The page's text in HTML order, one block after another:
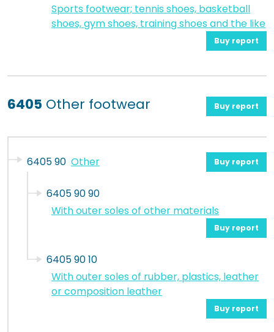
Sports footwear; tennis shoes, basketball
shoes, gym shoes, training shoes and the like
Buy report
6405 Other footwear Buy report
6405 90 Other Buy report
6405 90 90
With outer soles of other materials
Buy report
6405 90 10
With outer soles of rubber, plastics, leather
or composition leather
Buy report